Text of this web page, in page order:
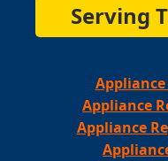
Serving
Appliance
Appliance